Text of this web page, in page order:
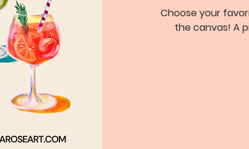
Choose your
the canvas! A